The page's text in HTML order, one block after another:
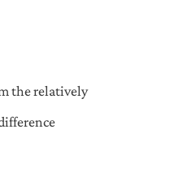
the relatively